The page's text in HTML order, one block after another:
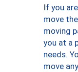
If you
move
moving
you at a
needs.
move